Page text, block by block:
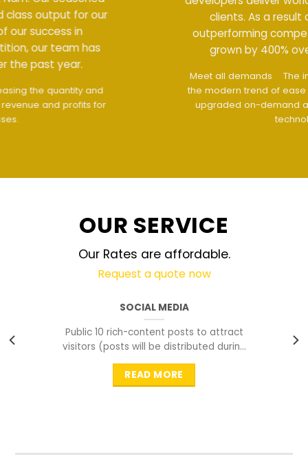
clients. As a result of our success in
outperforming competition, our team has
grown by 400% over the past year.
The interface design follows
the modern trend of ease of use
The website is
upgraded on-demand and updated regularly
OUR SERVICE
Our Rates are affordable.
Request a quote now
SOCIAL MEDIA
Public 10 rich-content posts to attract
visitors (posts will be distributed during
peak time to
READ MORE